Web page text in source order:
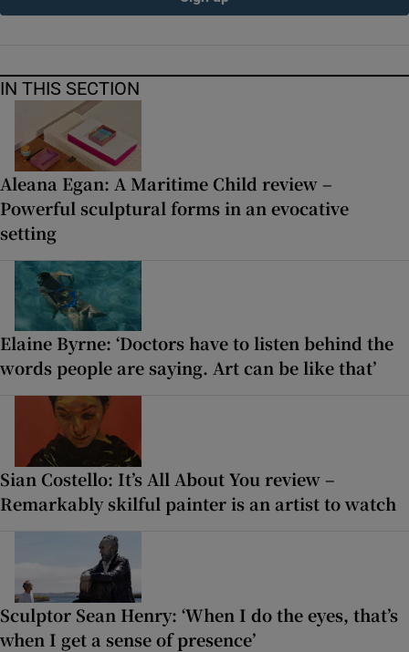
IN THIS SECTION
Aleana Egan: A Maritime Child review –
Powerful sculptural forms in an evocative
setting
Elaine Byrne: ‘Doctors have to listen behind the
words people are saying. Art can be like that’
Sian Costello: It’s All About You review –
Remarkably skilful painter is an artist to watch
Sculptor Sean Henry: ‘When I do the eyes, that’s
when I get a sense of presence’